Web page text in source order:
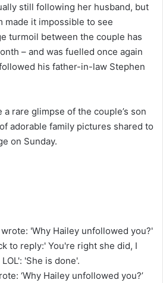
still following her husband, but
made it impossible to see
turmoil between the couple has
– and was fuelled once again
his father-in-law Stephen
a rare glimpse of the couple’s son
adorable family pictures shared to
on Sunday.
‘Why Hailey unfollowed you?’